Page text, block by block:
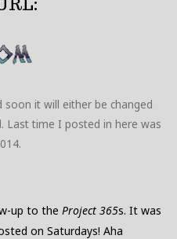
soon it will either be changed
Last time I posted in here was
up to theProject 365s. It was
on Saturdays! Aha